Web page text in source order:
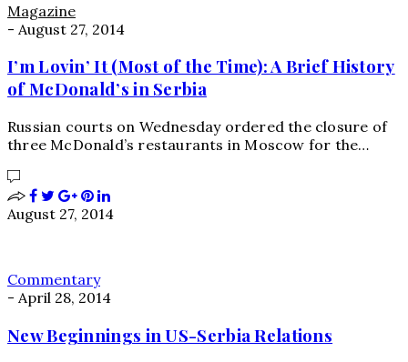
Magazine
- August 27, 2014
I’m Lovin’ It (Most of the Time): A Brief History
of McDonald’s in Serbia
Russian courts on Wednesday ordered the closure of
three McDonald’s restaurants in Moscow for the…
August 27, 2014
Commentary
- April 28, 2014
New Beginnings in US-Serbia Relations